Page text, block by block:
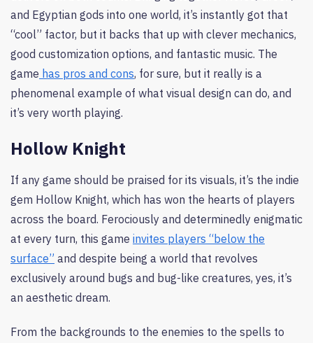
and Egyptian gods into one world, it’s instantly got that
“cool” factor, but it backs that up with clever mechanics,
good customization options, and fantastic music. The
game has pros and cons, for sure, but it really is a
phenomenal example of what visual design can do, and
it’s very worth playing.
Hollow Knight
If any game should be praised for its visuals, it’s the indie
gem Hollow Knight, which has won the hearts of players
across the board. Ferociously and determinedly enigmatic
at every turn, this game invites players “below the
surface” and despite being a world that revolves
exclusively around bugs and bug-like creatures, yes, it’s
an aesthetic dream.
From the backgrounds to the enemies to the spells to